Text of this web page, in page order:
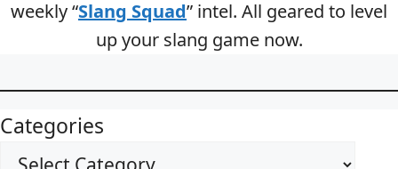
weekly “Slang Squad” intel. All geared to level
up your slang game now.
Categories